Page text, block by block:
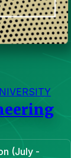
(July -